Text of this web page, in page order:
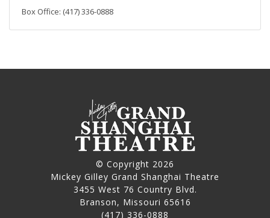
Box Office: (417) 336-0888
© Copyright 2026
Mickey Gilley Grand Shanghai Theatre
3455 West 76 Country Blvd.
Branson, Missouri 65616
(417) 336-0888